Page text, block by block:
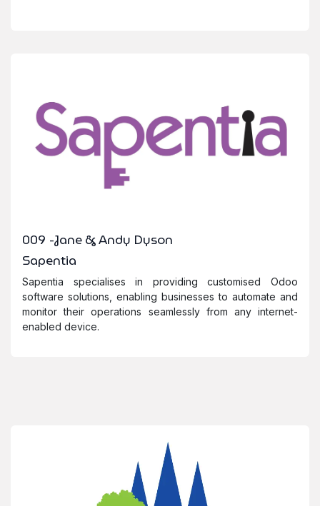
009 -Jane & Andy Dyson
Sapentia
Sapentia specialises in providing customised Odoo
software solutions, enabling businesses to automate and
monitor their operations seamlessly from any internet-
enabled device.